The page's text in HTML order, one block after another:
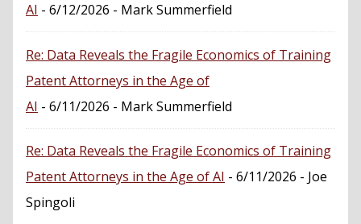
AI - 6/12/2026 - Mark Summerfield
Re: Data Reveals the Fragile Economics of Training
Patent Attorneys in the Age of
AI - 6/11/2026 - Mark Summerfield
Re: Data Reveals the Fragile Economics of Training
Patent Attorneys in the Age of AI - 6/11/2026 - Joe
Spingoli